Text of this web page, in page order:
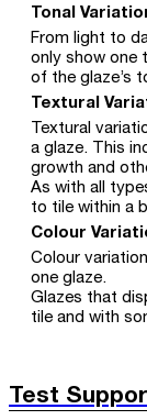
Tonal
From light to
only show one
of the glaze’s
Textural
Textural
a glaze. This
growth and
As with all
to tile within a
Colour
Colour
one glaze.
Glazes that
tile and with
Test